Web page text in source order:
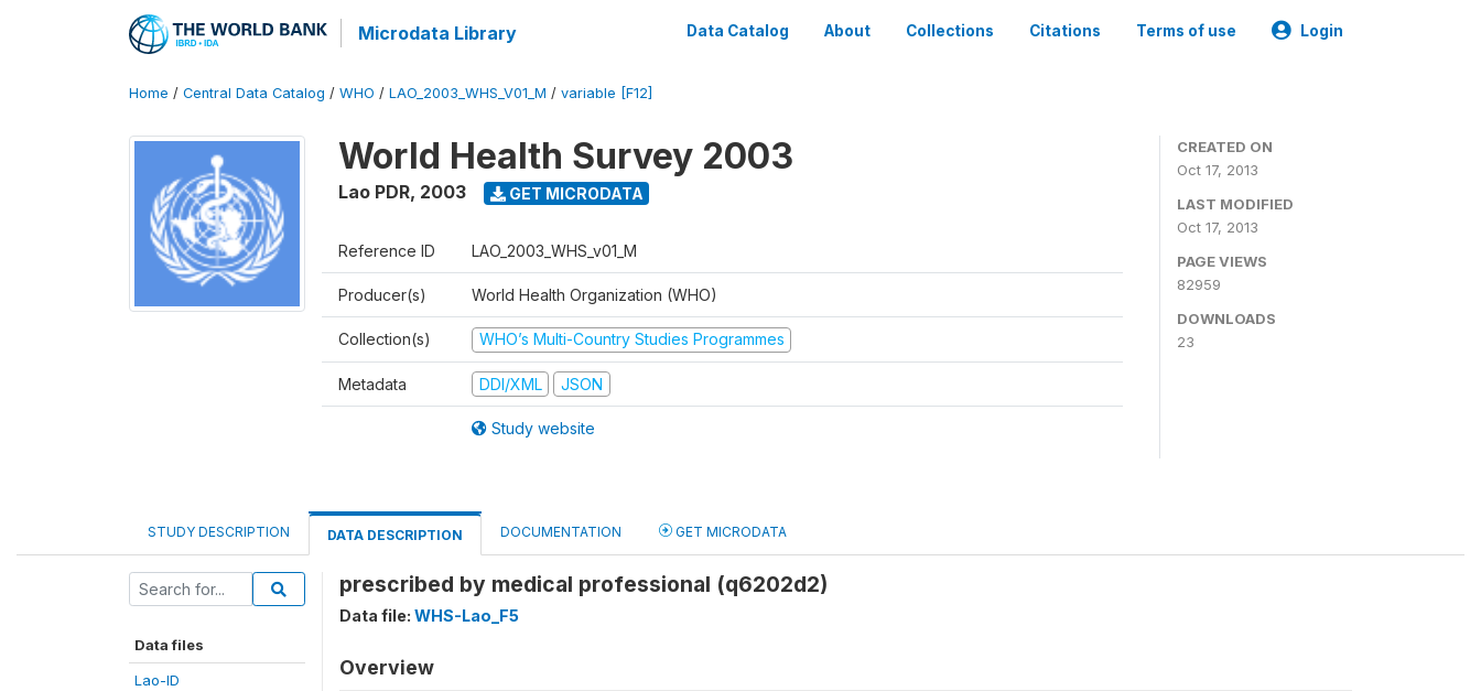
Microdata Library Data Catalog About Collections Citations Terms of use Login
Home / Central Data Catalog / WHO / LAO_2003_WHS_V01_M / variable [F12]
World Health Survey 2003
Lao PDR, 2003 GET MICRODATA
Reference ID LAO_2003_WHS_v01_M
Producer(s) World Health Organization (WHO)
Collection(s) WHO’s Multi-Country Studies Programmes
Metadata DDI/XML JSON
Study website
CREATED ON
Oct 17, 2013
LAST MODIFIED
Oct 17, 2013
PAGE VIEWS
82959
DOWNLOADS
23
STUDY DESCRIPTION DATA DESCRIPTION DOCUMENTATION GET MICRODATA
Data files
Lao-ID
prescribed by medical professional (q6202d2)
Data file: WHS-Lao_F5
Overview